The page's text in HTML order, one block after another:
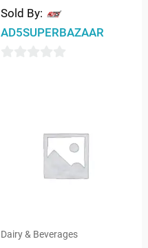
Sold By:
AD5SUPERBAZAAR
Dairy & Beverages